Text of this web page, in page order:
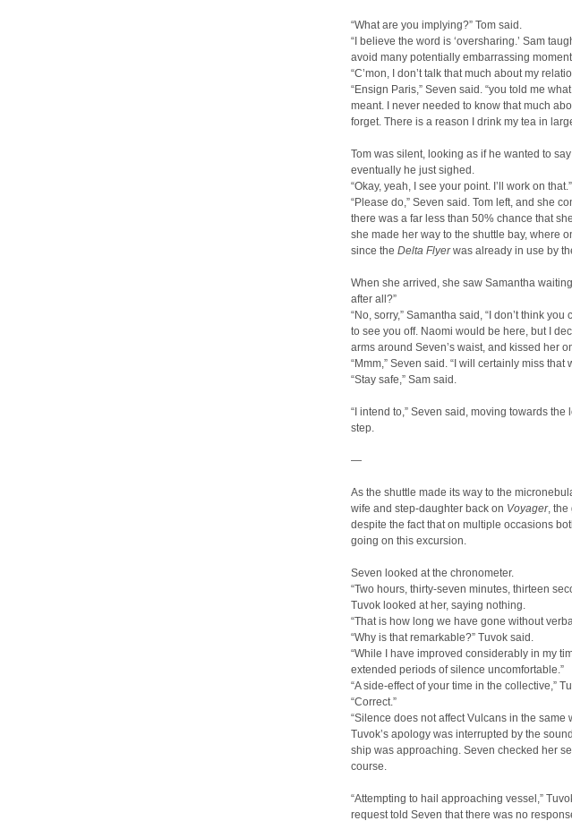
“What are you implying?” Tom said.
“I believe the word is ‘oversharing.’ Sam
avoid many potentially embarrassing
“C’mon, I don’t talk that much about my
“Ensign Paris,” Seven said. “you told me
meant. I never needed to know that much
forget. There is a reason I drink my tea in
Tom was silent, looking as if he wanted to
eventually he just sighed.
“Okay, yeah, I see your point. I’ll work on that.”
“Please do,” Seven said. Tom left, and she
there was a far less than 50% chance that
she made her way to the shuttle bay, where
since the Delta Flyerwas already in use by
When she arrived, she saw Samantha
after all?”
“No, sorry,” Samantha said, “I don’t think
to see you off. Naomi would be here, but I
arms around Seven’s waist, and kissed her
“Mmm,” Seven said. “I will certainly miss
“Stay safe,” Sam said.
“I intend to,” Seven said, moving towards
step.
—
As the shuttle made its way to the
wife and step-daughter back on Voyager, the
despite the fact that on multiple occasions
going on this excursion.
Seven looked at the chronometer.
“Two hours, thirty-seven minutes, thirteen
Tuvok looked at her, saying nothing.
“That is how long we have gone without
“Why is that remarkable?” Tuvok said.
“While I have improved considerably in my
extended periods of silence uncomfortable.”
“A side-effect of your time in the collective,”
“Correct.”
“Silence does not affect Vulcans in the
Tuvok’s apology was interrupted by the
ship was approaching. Seven checked her
course.
“Attempting to hail approaching vessel,”
request told Seven that there was no